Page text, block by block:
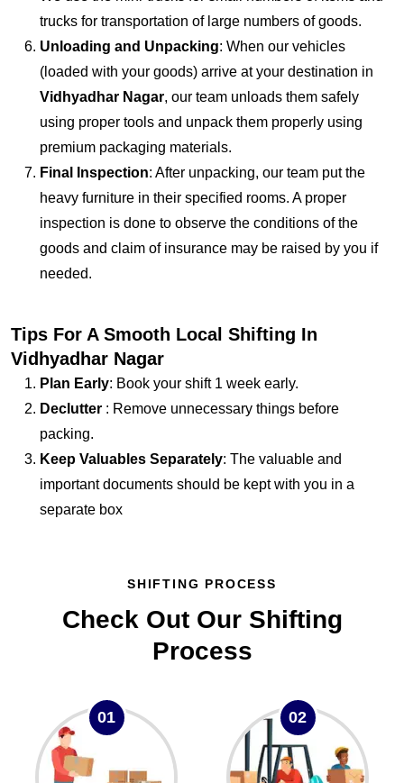
trucks for transportation of large numbers of goods.
Unloading and Unpacking: When our vehicles
(loaded with your goods) arrive at your destination in
Vidhyadhar Nagar, our team unloads them safely
using proper tools and unpack them properly using
premium packaging materials.
Final Inspection: After unpacking, our team put the
heavy furniture in their specified rooms. A proper
inspection is done to observe the conditions of the
goods and claim of insurance may be raised by you if
needed.
Tips For A Smooth Local Shifting In
Vidhyadhar Nagar
Plan Early: Book your shift 1 week early.
Declutter : Remove unnecessary things before
packing.
Keep Valuables Separately: The valuable and
important documents should be kept with you in a
separate box
SHIFTING PROCESS
Check Out Our Shifting
Process
01 02